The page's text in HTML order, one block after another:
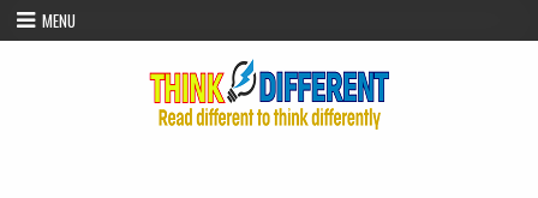
Skip to content
MENU